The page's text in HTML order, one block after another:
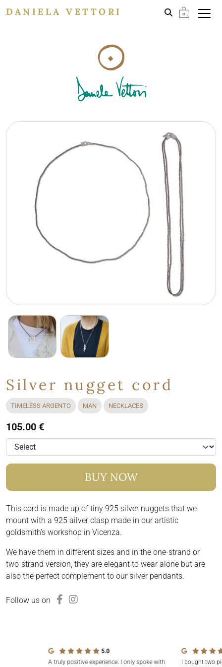
DANIELA VETTORI
Silver nugget cord
TIMELESS ARGENTO MAN NECKLACES
105.00 €
BUY NOW
This cord is made up of tiny 925 silver nuggets that we
mount with a 925 ailver clasp made in our artistic
goldsmith's workshop in Vicenza.
We have them in different sizes and in the one-strand or
two-strand version, they are elegant to wear alone but are
also the perfect complement to our silver pendants.
Follow us on
5.0
A truly positive experience. I only spoke with
I bought two